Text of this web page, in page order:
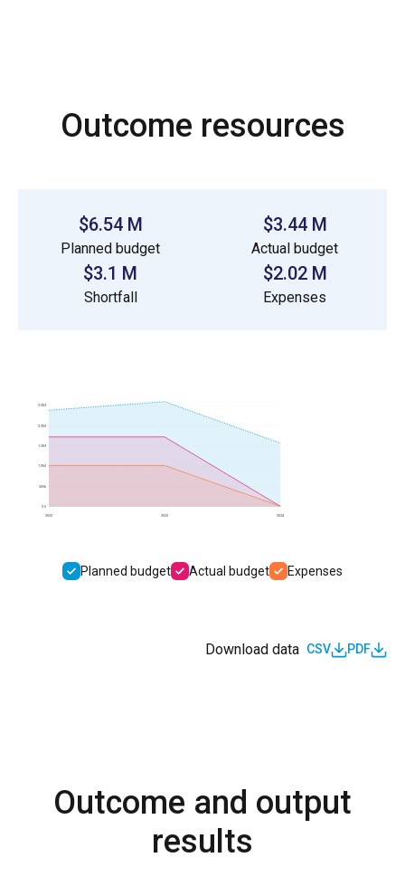
Outcome resources
$6.54 M
Planned budget
$3.44 M
Actual budget
$3.1 M
Shortfall
$2.02 M
Expenses
2022 2023 2024
0.0
500k
1.0M
1.5M
2.0M
2.5M
Planned budget Actual budget Expenses
Download data CSV PDF
Outcome and output
results